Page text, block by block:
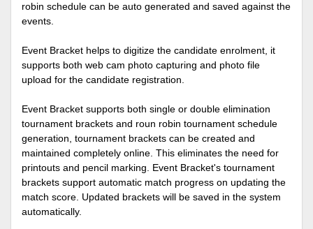
robin schedule can be auto generated and saved against the
events.
Event Bracket helps to digitize the candidate enrolment, it
supports both web cam photo capturing and photo file
upload for the candidate registration.
Event Bracket supports both single or double elimination
tournament brackets and roun robin tournament schedule
generation, tournament brackets can be created and
maintained completely online. This eliminates the need for
printouts and pencil marking. Event Bracket's tournament
brackets support automatic match progress on updating the
match score. Updated brackets will be saved in the system
automatically.